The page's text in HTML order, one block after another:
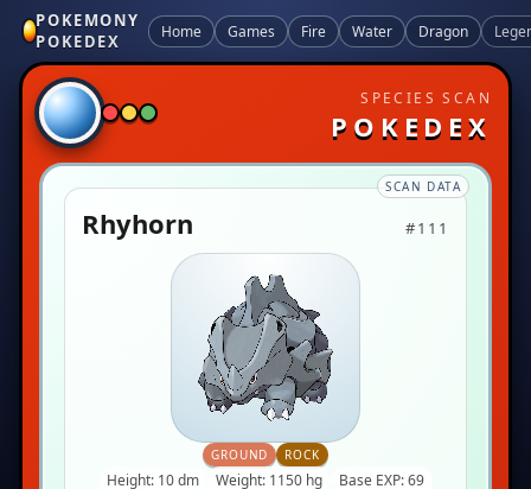
POKEMONY
POKEDEX
Home Games Fire Water Dragon
SPECIES SCAN
POKEDEX
SCAN DATA
Rhyhorn #111
GROUND ROCK
Height: 10 dm Weight: 1150 hg Base EXP: 69